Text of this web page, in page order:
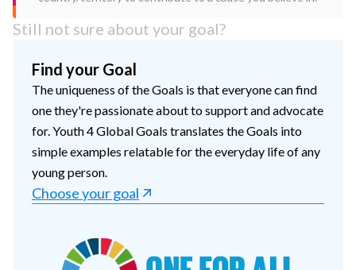
Still not sure about your goal?
Find your Goal
The uniqueness of the Goals is that everyone can find
one they're passionate about to support and advocate
for. Youth 4 Global Goals translates the Goals into
simple examples relatable for the everyday life of any
young person.
Choose your goal